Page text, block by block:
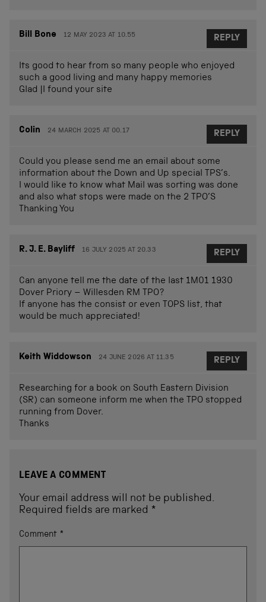
Bill Bone 12 MAY 2023 AT 10.55
Its good to hear from so many people who enjoyed
such a good living and many happy memories
Glad |I found your site
REPLY
Colin 24 MARCH 2025 AT 00.17
Could you please send me an email about some
information about the Down and Up special TPS’s.
I would like to know what Mail was sorting was done
and also what stops were made on the 2 TPO’S
Thanking You
REPLY
R. J. E. Bayliff 16 JULY 2025 AT 20.33
Can anyone tell me the date of the last 1M01 1930
Dover Priory – Willesden RM TPO?
If anyone has the consist or even TOPS list, that
would be much appreciated!
REPLY
Keith Widdowson 24 JUNE 2026 AT 11.35
Researching for a book on South Eastern Division
(SR) can someone inform me when the TPO stopped
running from Dover.
Thanks
REPLY
LEAVE A COMMENT
Your email address will not be published.
Required fields are marked *
Comment *